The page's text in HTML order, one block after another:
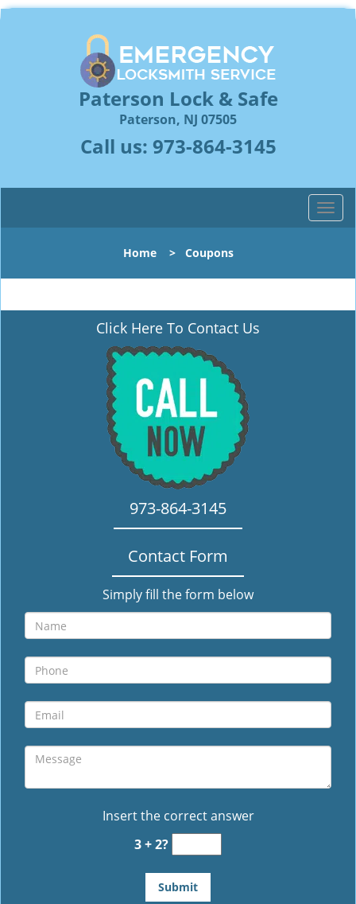
Paterson Lock & Safe
Paterson, NJ 07505
Call us: 973-864-3145
T
o
l
n
Home> Coupons
Click Here To Contact Us
973-864-3145
Contact Form
Simply fill the form below
Insert the correct answer
3 + 2?